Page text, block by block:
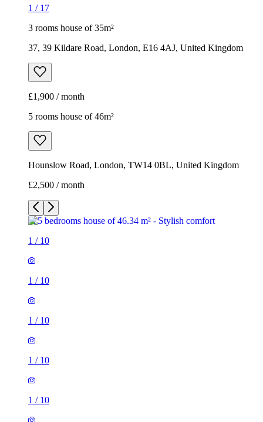
5 rooms house of 46m²
Hounslow Road, London, TW14 0BL, United Kingdom
£2,500 / month
/10
1/ 10
1/10
1/
1/
1/
1/
1/